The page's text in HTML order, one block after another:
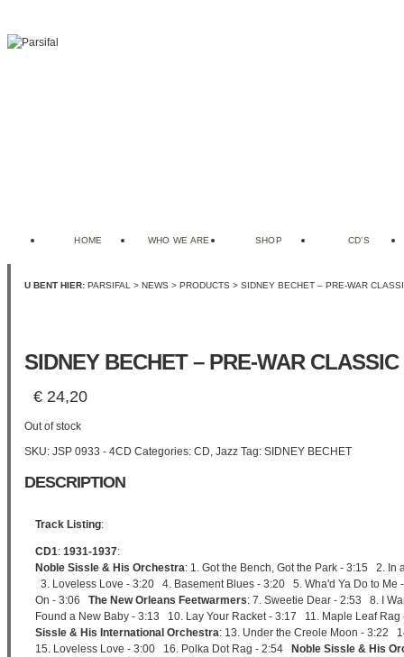
HOME WHO WE ARE SHOP CD’S
U BENT HIER: PARSIFAL > NEWS > PRODUCTS > SIDNEY BECHET – PRE-WAR
SIDNEY BECHET – PRE-WAR CLASSIC
€ 24,20
Out of stock
SKU: JSP 0933 - 4CD Categories: CD, Jazz Tag: SIDNEY BECHET
DESCRIPTION
Track Listing:
CD1: 1931-1937:
Noble Sissle & His Orchestra: 1. Got the Bench, Got the Park - 3:15 2. In
3. Loveless Love - 3:20 4. Basement Blues - 3:20 5. Wha'd Ya Do to
On - 3:06 The New Orleans Feetwarmers: 7. Sweetie Dear - 2:53 8. I
Found a New Baby - 3:13 10. Lay Your Racket - 3:17 11. Maple Leaf
Sissle & His International Orchestra: 13. Under the Creole Moon - 3:22
15. Loveless Love - 3:00 16. Polka Dot Rag - 2:54
Noble Sissle & His